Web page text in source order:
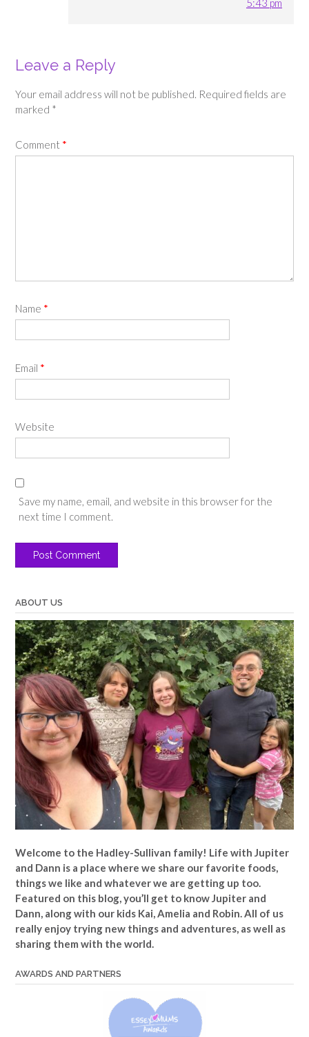
5:43 pm
Leave a Reply
Your email address will not be published. Required fields are
marked *
Comment *
Name *
Email *
Website
Save my name, email, and website in this browser for the
next time I comment.
ABOUT US
Welcome to the Hadley-Sullivan family! Life with Jupiter
and Dann is a place where we share our favorite foods,
things we like and whatever we are getting up too.
Featured on this blog, you’ll get to know Jupiter and
Dann, along with our kids Kai, Amelia and Robin. All of us
really enjoy trying new things and adventures, as well as
sharing them with the world.
AWARDS AND PARTNERS